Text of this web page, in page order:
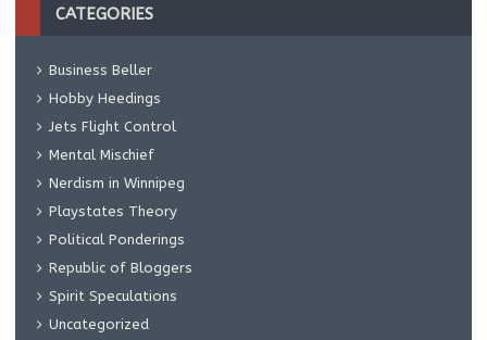
CATEGORIES
Business Beller
Hobby Heedings
Jets Flight Control
Mental Mischief
Nerdism in Winnipeg
Playstates Theory
Political Ponderings
Republic of Bloggers
Spirit Speculations
Uncategorized